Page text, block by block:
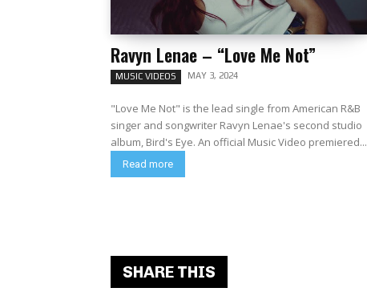
Ravyn Lenae – “Love Me Not”
MUSIC VIDEOS MAY 3, 2024
"Love Me Not" is the lead single from American R&B
singer and songwriter Ravyn Lenae's second studio
album, Bird's Eye. An official Music Video premiered...
Read more
SHARE THIS